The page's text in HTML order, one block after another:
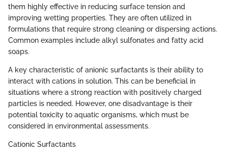
them highly effective in reducing surface tension and
improving wetting properties. They are often utilized in
formulations that require strong cleaning or dispersing actions.
Common examples include alkyl sulfonates and fatty acid
soaps.
A key characteristic of anionic surfactants is their ability to
interact with cations in solution. This can be beneficial in
situations where a strong reaction with positively charged
particles is needed. However, one disadvantage is their
potential toxicity to aquatic organisms, which must be
considered in environmental assessments.
Cationic Surfactants